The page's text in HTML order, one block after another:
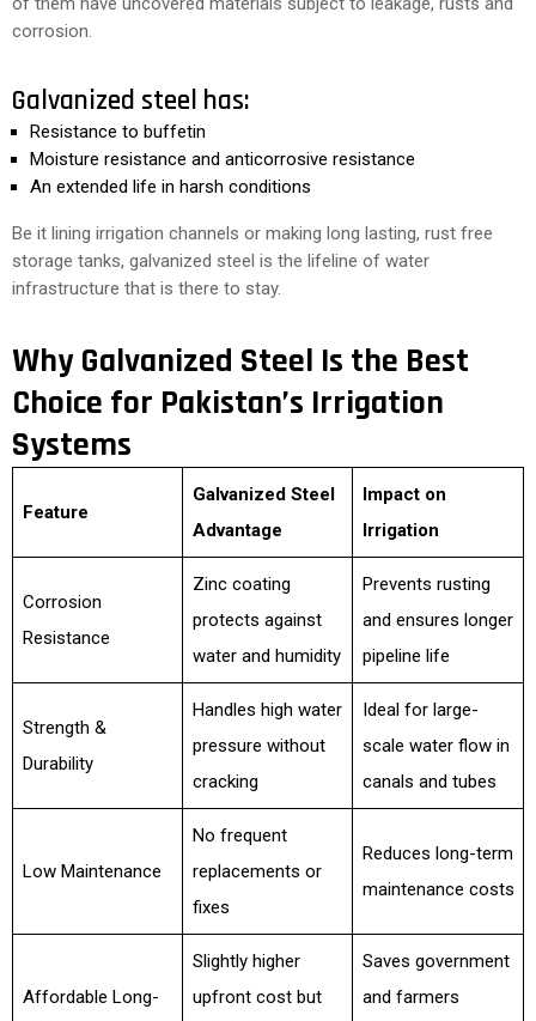
corrosion.
Galvanized steel has:
Resistance to buffetin
Moisture resistance and anticorrosive resistance
An extended life in harsh conditions
Be it lining irrigation channels or making long lasting, rust free
storage tanks, galvanized steel is the lifeline of water
infrastructure that is there to stay.
Why Galvanized Steel Is the Best
Choice for Pakistan’s Irrigation
Systems
Feature
Galvanized Steel
Advantage
Impact on
Irrigation
Corrosion
Resistance
Zinc coating
protects against
water and humidity
Prevents rusting
and ensures longer
pipeline life
Strength &
Durability
Handles high water
pressure without
cracking
Ideal for large-
scale water flow in
canals and tubes
Low Maintenance
No frequent
replacements or
fixes
Reduces long-term
maintenance costs
Affordable Long-
Slightly higher
upfront cost but
Saves government
and farmers